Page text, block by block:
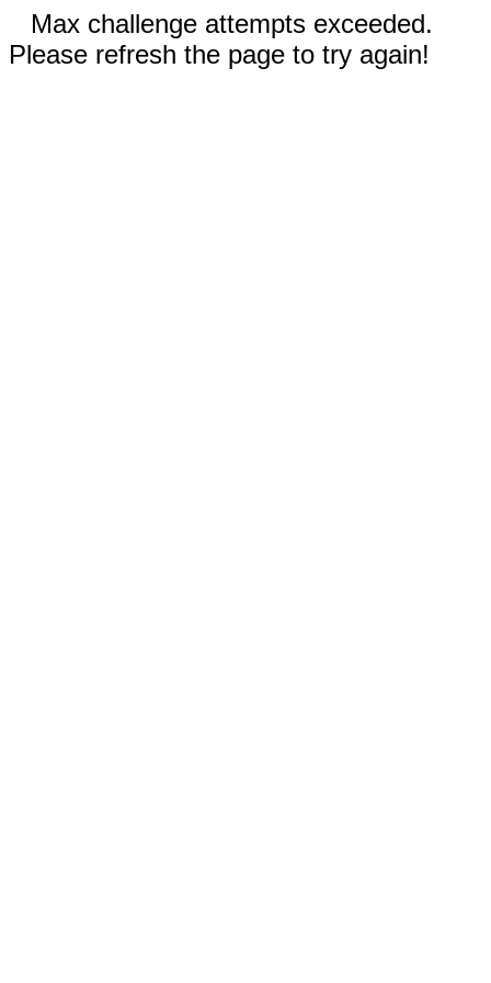
Max challenge attempts exceeded.
Please refresh the page to try again!